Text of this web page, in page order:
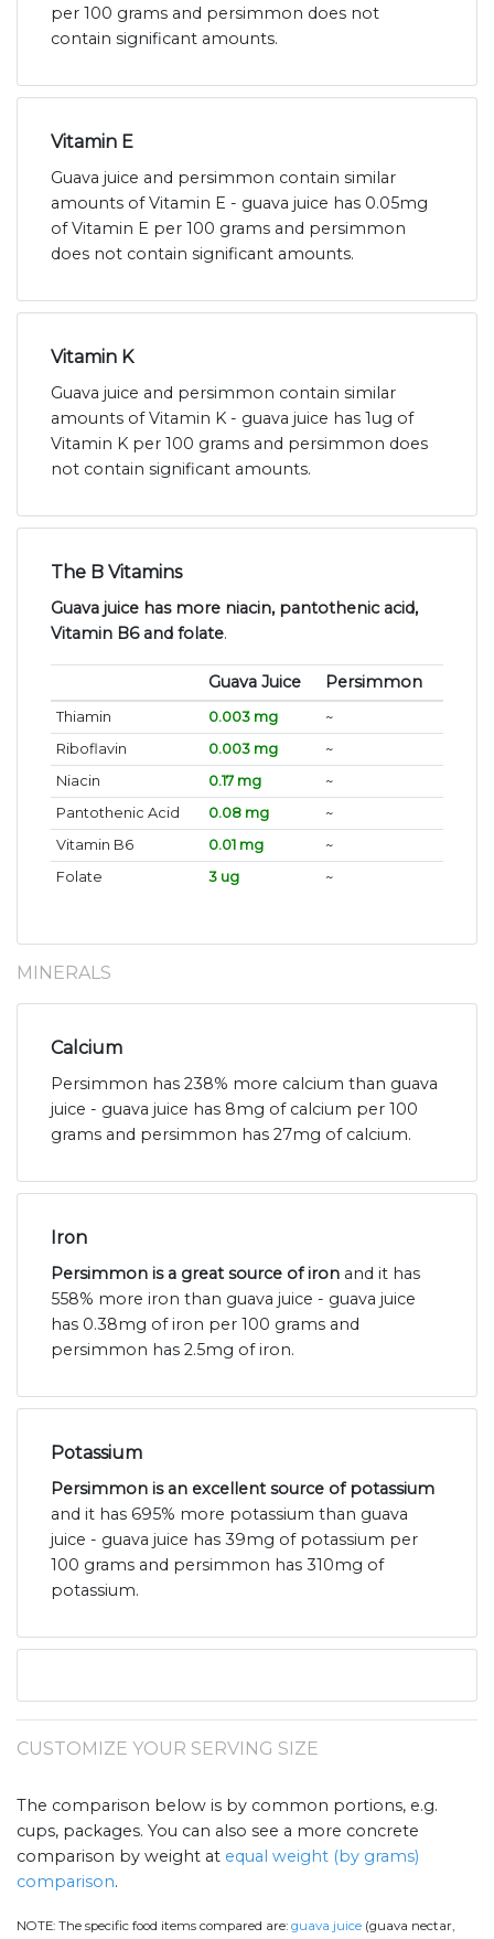
per 100 grams and persimmon does not
contain significant amounts.
Vitamin E
Guava juice and persimmon contain similar
amounts of Vitamin E - guava juice has 0.05mg
of Vitamin E per 100 grams and persimmon
does not contain significant amounts.
Vitamin K
Guava juice and persimmon contain similar
amounts of Vitamin K - guava juice has 1ug of
Vitamin K per 100 grams and persimmon does
not contain significant amounts.
The B Vitamins
Guava juice has more niacin, pantothenic acid,
Vitamin B6 and folate.
Guava Juice Persimmon
Thiamin 0.003 mg
~
Riboflavin
0.003 mg
~
Niacin
0.17 mg
~
Pantothenic Acid
0.08 mg
~
Vitamin B6
0.01 mg
~
Folate
3 ug ~
MINERALS
Calcium
Persimmon has 238% more calcium than guava
juice - guava juice has 8mg of calcium per 100
grams and persimmon has 27mg of calcium.
Iron
Persimmon is a great source of iron and it has
558% more iron than guava juice - guava juice
has 0.38mg of iron per 100 grams and
persimmon has 2.5mg of iron.
Potassium
Persimmon is an excellent source of potassium
and it has 695% more potassium than guava
juice - guava juice has 39mg of potassium per
100 grams and persimmon has 310mg of
potassium.
CUSTOMIZE YOUR SERVING SIZE
The comparison below is by common portions, e.g.
cups, packages. You can also see a more concrete
comparison by weight at equal weight (by grams)
comparison.
NOTE: The specific food items compared are: guava juice (guava nectar,